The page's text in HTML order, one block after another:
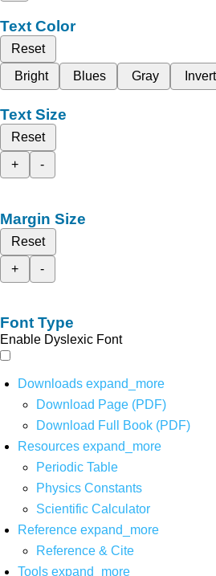
Text Color
Reset
Bright
Blues Gray
Text Size
Reset
+
-
Margin Size
Reset
+
-
Font Type
Enable Dyslexic Font
Downloads expand_more
Download Page (PDF)
Download Full Book (PDF)
Resources expand_more
Periodic Table
Physics Constants
Scientific Calculator
Reference expand_more
Reference & Cite
Tools expand_more